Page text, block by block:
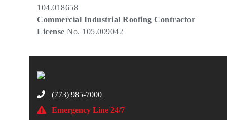
104.018658
Commercial Industrial Roofing Contractor
License No. 105.009042
(773) 985-7000
Emergency Line 24/7